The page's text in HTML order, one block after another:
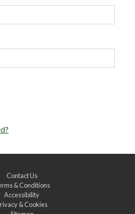
Contact Us
& Conditions
Accessibility
& Cookies